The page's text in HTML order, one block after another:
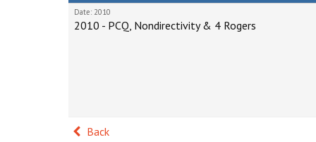
Date: 2010
2010 - PCQ, Nondirectivity & 4 Rogers
Back